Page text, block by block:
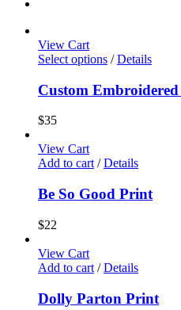
View Cart
Select options / Details
Custom
$35
View Cart
Add to cart / Details
Be So Good Print
$22
View Cart
Add to cart / Details
Dolly Parton Print